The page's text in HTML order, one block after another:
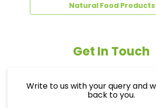
Natural Food Products
Get In Touch
Write to us with your query and
back to you.